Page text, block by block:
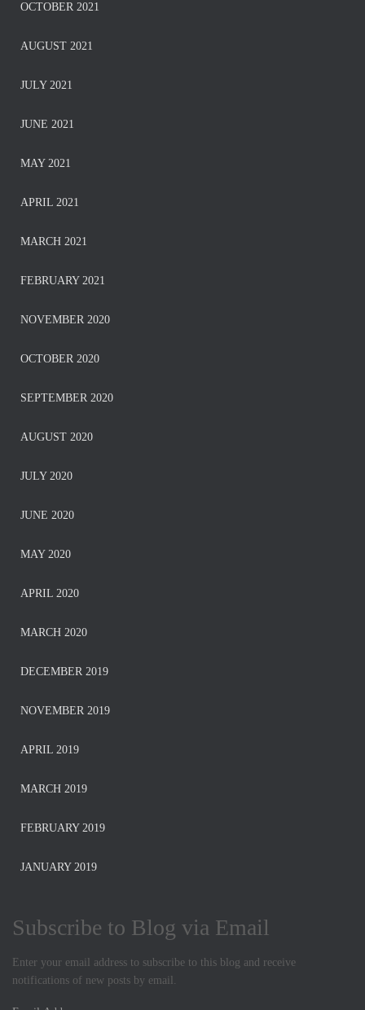
OCTOBER 2021
AUGUST 2021
JULY 2021
JUNE 2021
MAY 2021
APRIL 2021
MARCH 2021
FEBRUARY 2021
NOVEMBER 2020
OCTOBER 2020
SEPTEMBER 2020
AUGUST 2020
JULY 2020
JUNE 2020
MAY 2020
APRIL 2020
MARCH 2020
DECEMBER 2019
NOVEMBER 2019
APRIL 2019
MARCH 2019
FEBRUARY 2019
JANUARY 2019
Subscribe to Blog via Email
Enter your email address to subscribe to this blog and receive
notifications of new posts by email.
E